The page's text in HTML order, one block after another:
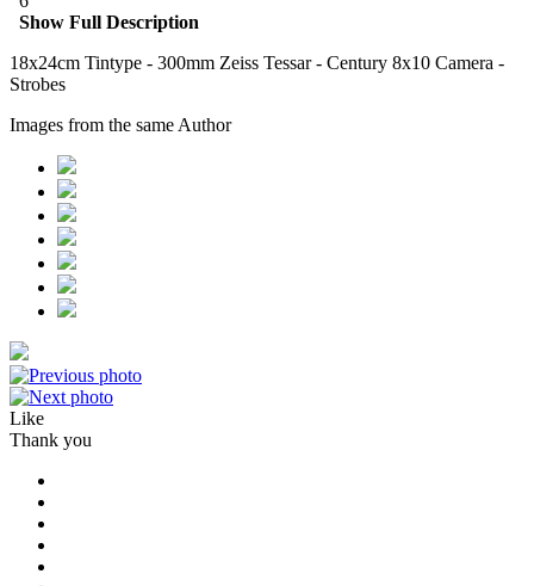
Show Full Description
18x24cm Tintype - 300mm Zeiss Tessar - Century 8x10 Camera -
Strobes
Images from the same Author
Like
Thank you